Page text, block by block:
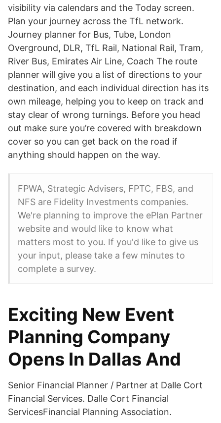
visibility via calendars and the Today screen.
Plan your journey across the TfL network.
Journey planner for Bus, Tube, London
Overground, DLR, TfL Rail, National Rail, Tram,
River Bus, Emirates Air Line, Coach The route
planner will give you a list of directions to your
destination, and each individual direction has its
own mileage, helping you to keep on track and
stay clear of wrong turnings. Before you head
out make sure you’re covered with breakdown
cover so you can get back on the road if
anything should happen on the way.
FPWA, Strategic Advisers, FPTC, FBS, and
NFS are Fidelity Investments companies.
We're planning to improve the ePlan Partner
website and would like to know what
matters most to you. If you'd like to give us
your input, please take a few minutes to
complete a survey.
Exciting New Event
Planning Company
Opens In Dallas And
Senior Financial Planner / Partner at Dalle Cort
Financial Services. Dalle Cort Financial
ServicesFinancial Planning Association.